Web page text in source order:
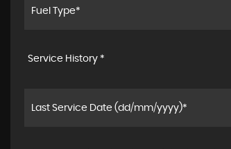
Service History *